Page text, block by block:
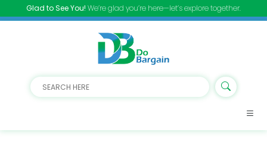
Glad to See You! We’re glad you’re here—let’s explore together.